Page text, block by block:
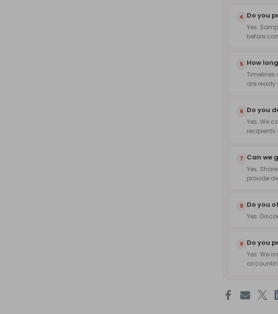
4 Do you
Yes.
before
5 How
Timelines
are ready
6 Do you
Yes. We
recipients
7 Can we
Yes.
provide
8 Do you
Yes.
9 Do you
Yes. We